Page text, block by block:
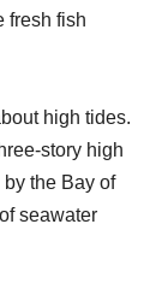
fresh fish
high tides.
story high
the Bay of
seawater